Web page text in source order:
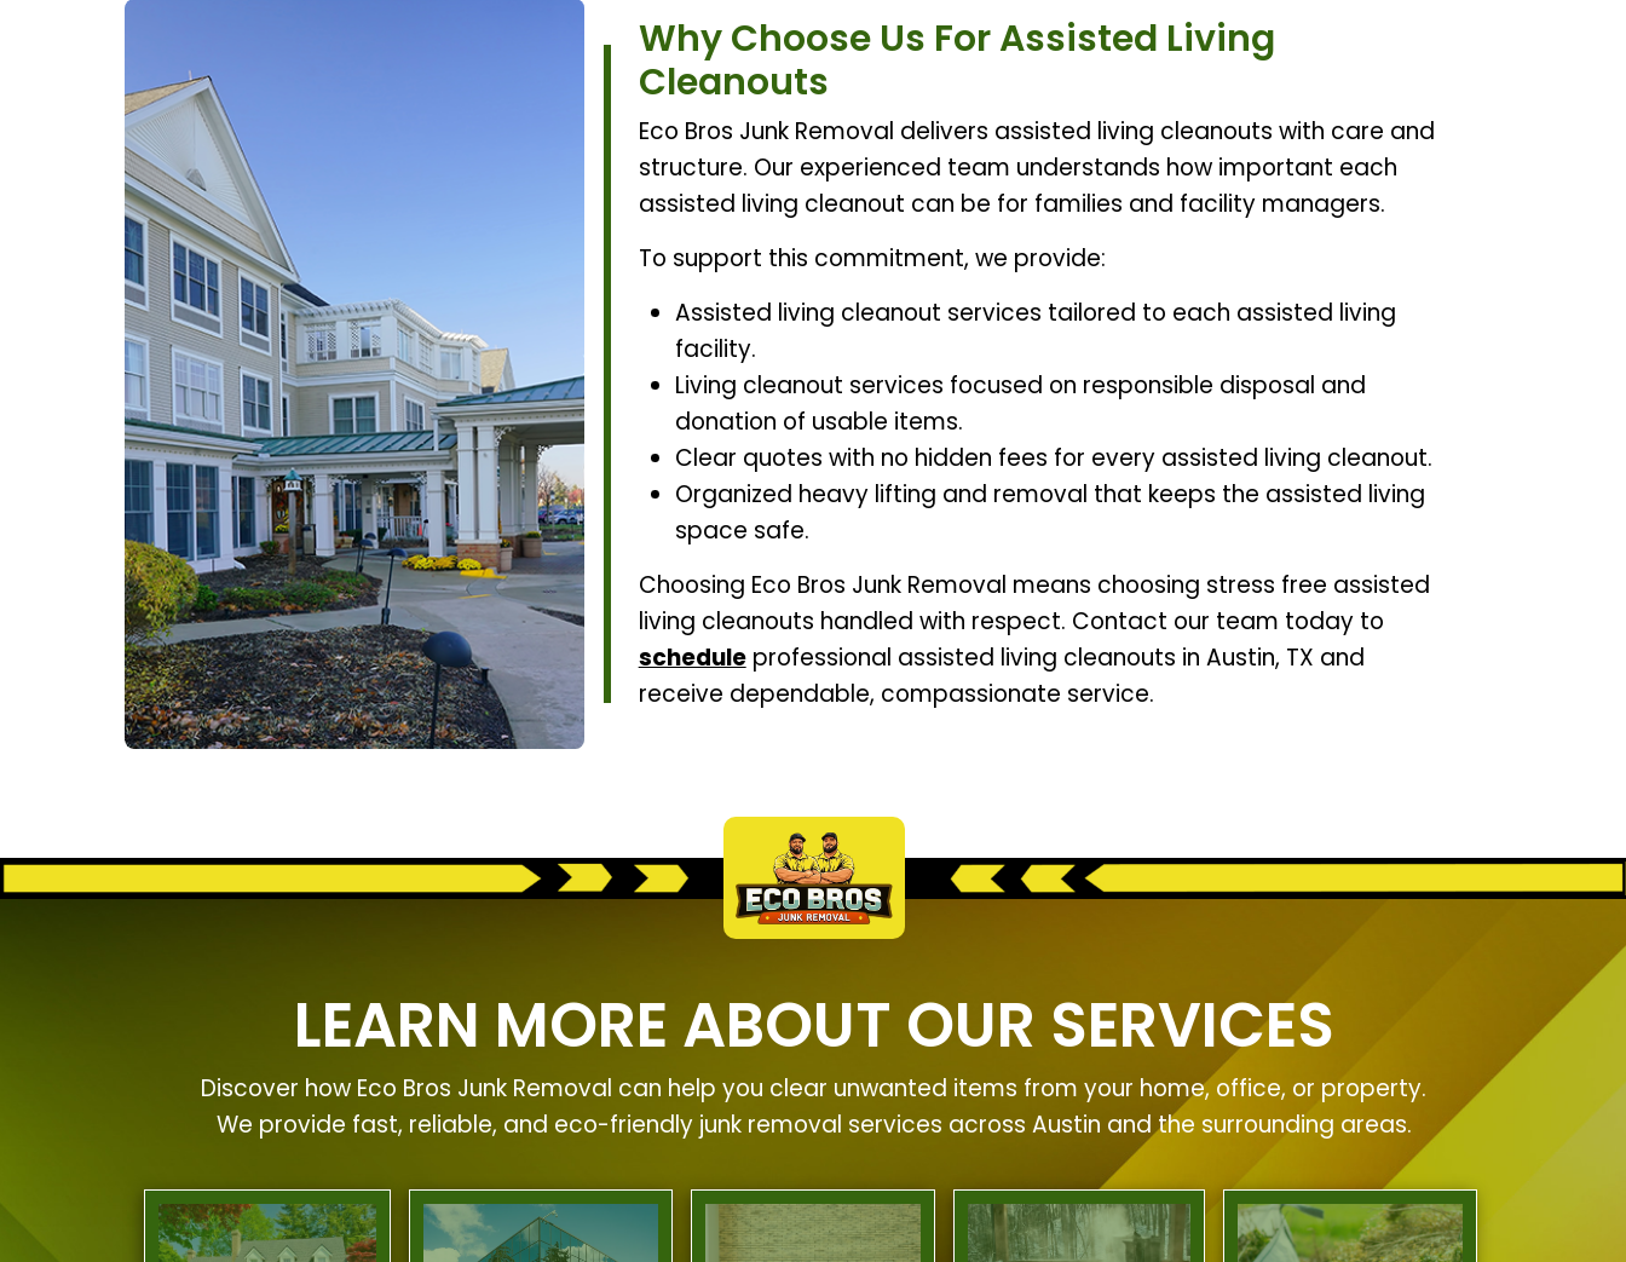
Why Choose Us For Assisted Living
Cleanouts
Eco Bros Junk Removal delivers assisted living cleanouts with care and
structure. Our experienced team understands how important each
assisted living cleanout can be for families and facility managers.
To support this commitment, we provide:
Assisted living cleanout services tailored to each assisted living
facility.
Living cleanout services focused on responsible disposal and
donation of usable items.
Clear quotes with no hidden fees for every assisted living cleanout.
Organized heavy lifting and removal that keeps the assisted living
space safe.
Choosing Eco Bros Junk Removal means choosing stress free assisted
living cleanouts handled with respect. Contact our team today to
scheduleprofessional assisted living cleanouts in Austin, TX and
receive dependable, compassionate service.
LEARN MORE ABOUT OUR SERVICES
Discover how Eco Bros Junk Removal can help you clear unwanted items from your home, office, or property.
We provide fast, reliable, and eco-friendly junk removal services across Austin and the surrounding areas.